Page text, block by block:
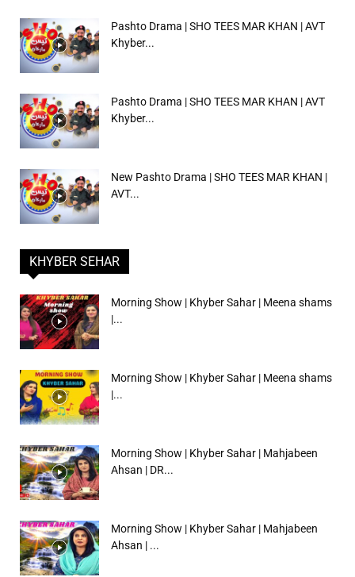
Pashto Drama | SHO TEES MAR KHAN | AVT
Khyber...
Pashto Drama | SHO TEES MAR KHAN | AVT
Khyber...
New Pashto Drama | SHO TEES MAR KHAN |
AVT...
KHYBER SEHAR
Morning Show | Khyber Sahar | Meena shams
|...
Morning Show | Khyber Sahar | Meena shams
|...
Morning Show | Khyber Sahar | Mahjabeen
Ahsan | DR...
Morning Show | Khyber Sahar | Mahjabeen
Ahsan | ...